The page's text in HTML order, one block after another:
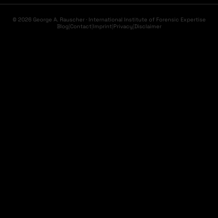
© 2026 George A. Rauscher · International Institute of Forensic Expertise
Blog|Contact|Imprint|Privacy|Disclaimer